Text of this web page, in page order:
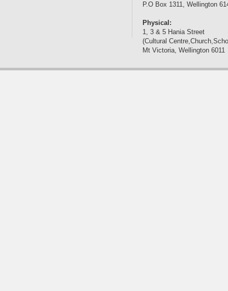
P.O Box 1311, Wellington
Physical:
1, 3 & 5 Hania Street
(Cultural
Mt Victoria, Wellington 6011